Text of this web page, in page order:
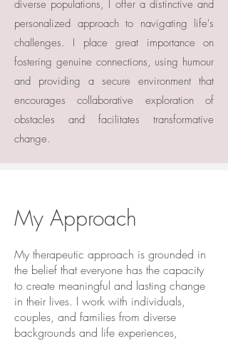
diverse populations, I offer a distinctive and
personalized approach to navigating life's
challenges. I place great importance on
fostering genuine connections, using humour
and providing a secure environment that
encourages collaborative exploration of
obstacles and facilitates transformative
change.
My Approach
My therapeutic approach is grounded in
the belief that everyone has the capacity
to create meaningful and lasting change
in their lives. I work with individuals,
couples, and families from diverse
backgrounds and life experiences,